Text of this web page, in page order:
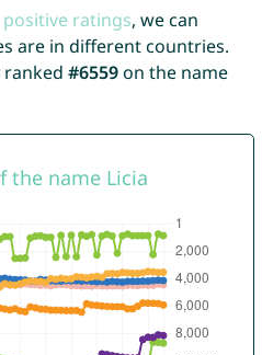
ratings, we can
are in different countries.
ranked #6559on the name